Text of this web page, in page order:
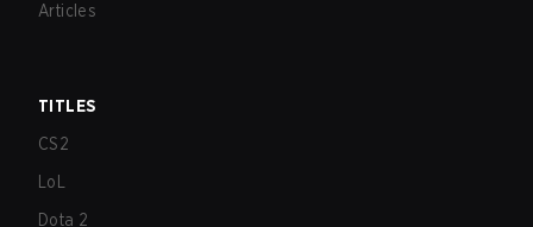
Articles
TITLES
CS2
LoL
Dota 2